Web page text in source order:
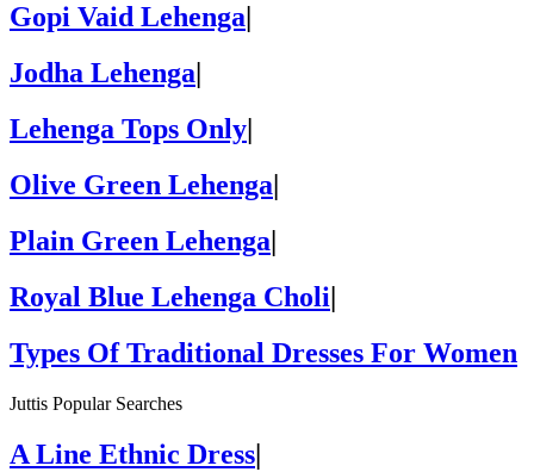
Gopi Vaid Lehenga
Jodha Lehenga
Lehenga Tops Only|
Olive Green Lehenga|
Plain Green Lehenga|
Royal Blue Lehenga Choli|
Types Of Traditional Dresses For Women
Juttis Popular Searches
A Line Ethnic Dress|